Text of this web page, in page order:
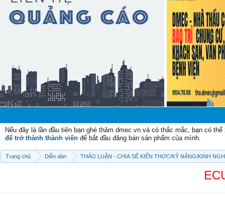
Nếu đây là lần đầu tiên bạn ghé thăm dmec.vn và có thắc mắc, bạn có
để trở thành thành viên để bắt đầu đăng bán sản phẩm của mình.
Trang chủ Diễn đàn THẢO LUẬN - CHIA SẼ KIẾN THỨC/KỸ NĂNG/KINH